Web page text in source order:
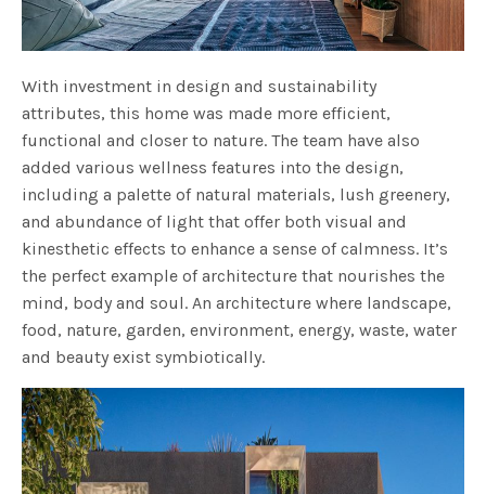
With investment in design and sustainability
attributes, this home was made more efficient,
functional and closer to nature. The team have also
added various wellness features into the design,
including a palette of natural materials, lush greenery,
and abundance of light that offer both visual and
kinesthetic effects to enhance a sense of calmness. It’s
the perfect example of architecture that nourishes the
mind, body and soul. An architecture where landscape,
food, nature, garden, environment, energy, waste, water
and beauty exist symbiotically.